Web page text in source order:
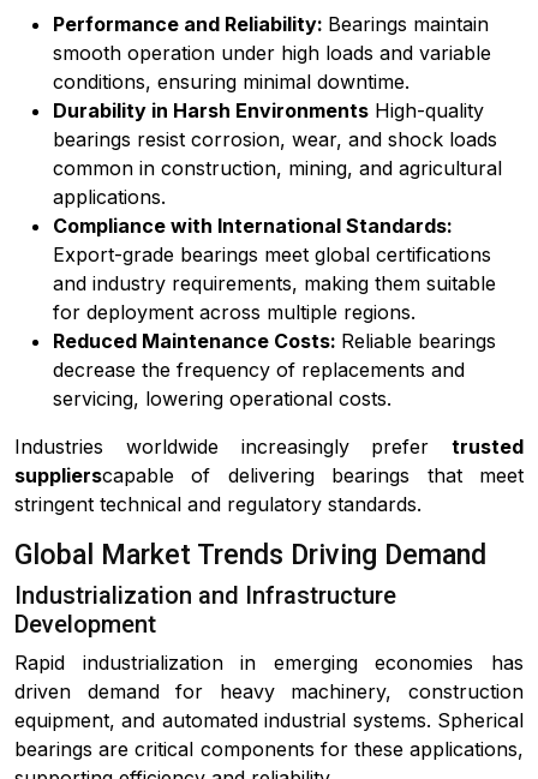
Performance and Reliability: Bearings maintain
smooth operation under high loads and variable
conditions, ensuring minimal downtime.
Durability in Harsh Environments High-quality
bearings resist corrosion, wear, and shock loads
common in construction, mining, and agricultural
applications.
Compliance with International Standards:
Export-grade bearings meet global certifications
and industry requirements, making them suitable
for deployment across multiple regions.
Reduced Maintenance Costs: Reliable bearings
decrease the frequency of replacements and
servicing, lowering operational costs.
Industries worldwide increasingly prefer trusted
supplierscapable of delivering bearings that meet
stringent technical and regulatory standards.
Global Market Trends Driving Demand
Industrialization and Infrastructure
Development
Rapid industrialization in emerging economies has
driven demand for heavy machinery, construction
equipment, and automated industrial systems. Spherical
bearings are critical components for these applications,